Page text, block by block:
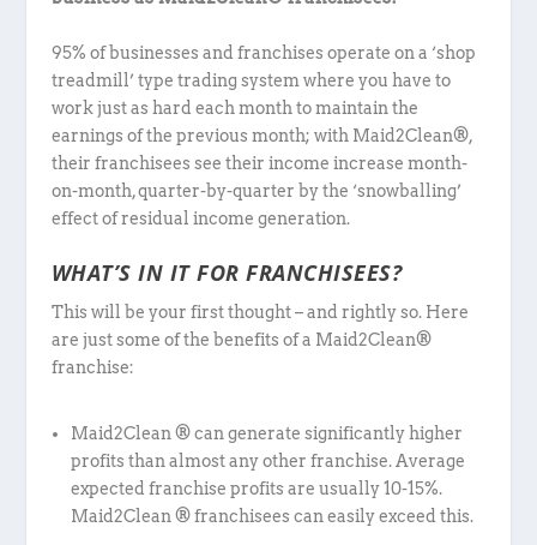
95% of businesses and franchises operate on a ‘shop
treadmill’ type trading system where you have to
work just as hard each month to maintain the
earnings of the previous month; with Maid2Clean®,
their franchisees see their income increase month-
on-month, quarter-by-quarter by the ‘snowballing’
effect of residual income generation.
WHAT’S IN IT FOR FRANCHISEES?
This will be your first thought – and rightly so. Here
are just some of the benefits of a Maid2Clean®
franchise:
Maid2Clean ® can generate significantly higher
profits than almost any other franchise. Average
expected franchise profits are usually 10-15%.
Maid2Clean ® franchisees can easily exceed this.